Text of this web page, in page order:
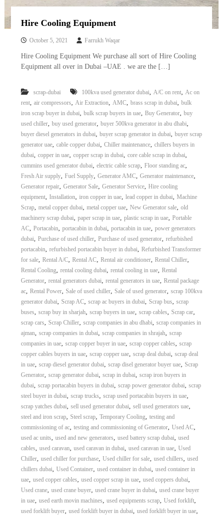
Hire Cooling Equipment
October 5, 2021 Farrukh Waqar
Hire Cooling Equipment We purchase all sort of Hire Cooling
Equipment all over in Dubai –UAE . we are the […]
scrap-dubai 100kva used generator dubai, A/C on rent, Ac on
rent, air compressors, Air Extraction, AMC, brass scrap in dubai, bulk
iron scrap buyer in dubai, bulk scrap buyers in uae, Buy Generator, buy
used chiller, buy used generator, buyer 500kva generator in abu dhabi,
buyer diesel generators in dubai, buyer scrap generator in dubai, buyer scrap
generator uae, cable copper dubai, Chiller maintenance, chillers buyers in
dubai, copper in uae, copper scrap in dubai, core cable scrap in dubai,
cummins used generator dubai, electric cable scrap, Floor standing ac,
Fresh Air supply, Fuel Supply, Generator AMC, Generator maintenance,
Generator repair, Generator Sale, Generator Service, Hire cooling
equipment, Installation, iron copper in uae, lead copper in dubai, Machine
Scrap, metal copper dubai, metal copper uae, New Generator sale, old
machinery scrap dubai, paper scrap in uae, plastic scrap in uae, Portable
AC, Portacabin, portacabin in dubai, portacabin in uae, power generators
dubai, Purchase of used chiller, Purchase of used generator, refurbished
portacabin, refurbished portacabin buyer in dubai, Refurbished Transformer
for sale, Rental A/C, Rental AC, Rental air conditioner, Rental Chiller,
Rental Cooling, rental cooling dubai, rental cooling in uae, Rental
Generator, rental generators dubai, rental generators in uae, Rental package
ac, Rental Power, Sale of used chiller, Sale of used generator, scrap 100kva
generator dubai, Scrap AC, scrap ac buyers in dubai, Scrap bus, scrap
buses, scrap buy in sharjah, scrap buyers in uae, scrap cables, Scrap car,
scrap cars, Scrap Chiller, scrap companies in abu dhabi, scrap companies in
ajman, scrap companies in dubai, scrap companies in shrajah, scrap
companies in uae, scrap copper buyer in uae, scrap copper cables, scrap
copper cables buyers in uae, scrap copper uae, scrap deal dubai, scrap deal
in uae, scrap diesel generator dubai, scrap disel generator buyer uae, Scrap
Generator, scrap generator dubai, scrap in dubai, scrap iron buyers in
dubai, scrap portacabin buyers in dubai, scrap power generator dubai, scrap
steel buyer in dubai, scrap trucks, scrap used portacabin buyers in uae,
scrap yatches dubai, sell used generator dubai, sell used generators uae,
steel and iron scrap, Steel scrap, Temporary Cooling, testing and
commissioning of ac, testing and commissioning of Generator, Used AC,
used ac units, used and new generators, used battery scrap dubai, used
cables, used caravan, used caravan in dubai, used caravan in uae, Used
Chiller, used chiller for purchase, Used chiller for sale, used chillers, used
chillers dubai, Used Container, used container in dubai, used container in
uae, used copper cables, used copper scrap in uae, used coppers dubai,
Used crane, used crane buyer, used crane buyer in dubai, used crane buyer
in uae, used earth movin machines, used equipments scrap, Used forklift,
used forklift buyer, used forklift buyer in dubai, used forklift buyer in uae,